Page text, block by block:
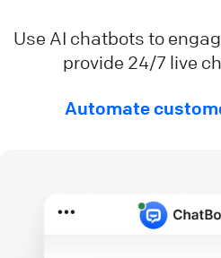
Use AI chatbots to
provide 24/7 live
Automate